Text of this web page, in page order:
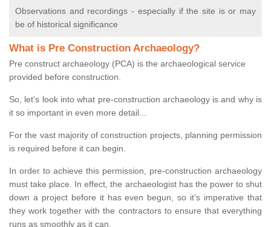
Observations and recordings - especially if the site is or may
be of historical significance
What is Pre Construction Archaeology?
Pre construct archaeology (PCA) is the archaeological service
provided before construction.
So, let's look into what pre-construction archaeology is and why is
it so important in even more detail...
For the vast majority of construction projects, planning permission
is required before it can begin.
In order to achieve this permission, pre-construction archaeology
must take place. In effect, the archaeologist has the power to shut
down a project before it has even begun, so it’s imperative that
they work together with the contractors to ensure that everything
runs as smoothly as it can.